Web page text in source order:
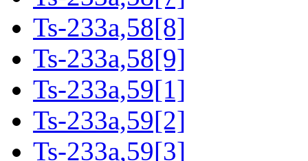
Ts-233a,58[8]
Ts-233a,58[9]
Ts-233a,59[1]
Ts-233a,59[2]
Ts-233a,59[3]